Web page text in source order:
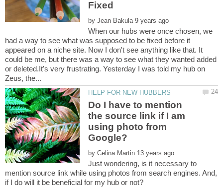
by
When our hubs were once chosen, we
had a way to see what was supposed to be fixed before it
appeared on a niche site. Now I don't see anything like that. It
could be me, but there was a way to see what they wanted added
or deleted.It's very frustrating. Yesterday I was told my hub on
Do I have to mention
the source link if I am
using photo from
by
Just wondering, is it necessary to
mention source link while using photos from search engines. And,